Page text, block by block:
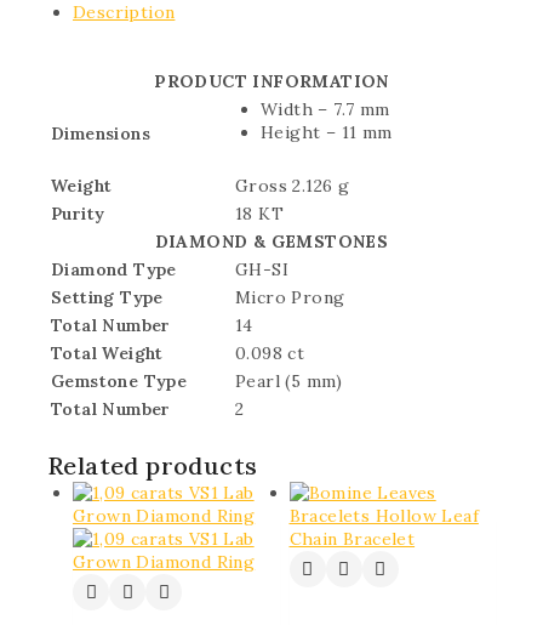
Description
PRODUCT INFORMATION
Dimensions
Width – 7.7 mm
Height – 11 mm
Weight
Gross 2.126 g
Purity
18 KT
DIAMOND & GEMSTONES
Diamond Type
GH-SI
Setting Type
Micro Prong
Total Number
14
Total Weight
0.098 ct
Gemstone Type
Pearl (5 mm)
Total Number
2
Related products